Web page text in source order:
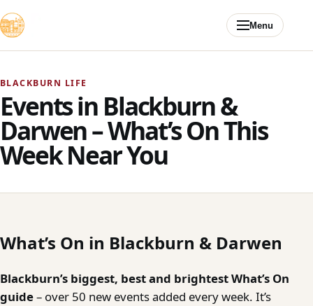
Menu
BLACKBURN LIFE
Events in Blackburn &
Darwen – What’s On This
Week Near You
What’s On in Blackburn & Darwen
Blackburn’s biggest, best and brightest What’s On
guide– over 50 new events added every week. It’s